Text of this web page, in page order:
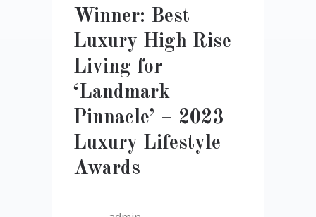
Winner: Best
Luxury High Rise
Living for
‘Landmark
Pinnacle’ – 2023
Luxury Lifestyle
Awards